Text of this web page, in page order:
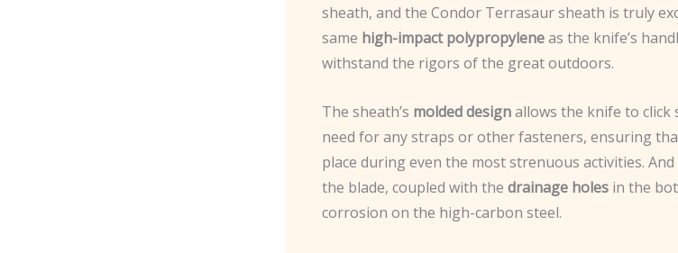
sheath, and the Condor Terrasaur sheath is truly
same high-impact polypropyleneas the knife’s
withstand the rigors of the great outdoors.
The sheath’s molded designallows the knife to click
need for any straps or other fasteners, ensuring
place during even the most strenuous activities. And
the blade, coupled with the drainage holes in the
corrosion on the high-carbon steel.